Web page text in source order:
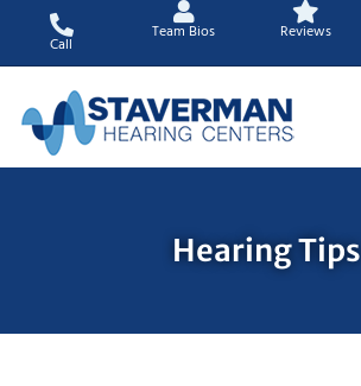
content
Call
Team Bios Reviews
Hearing Tips